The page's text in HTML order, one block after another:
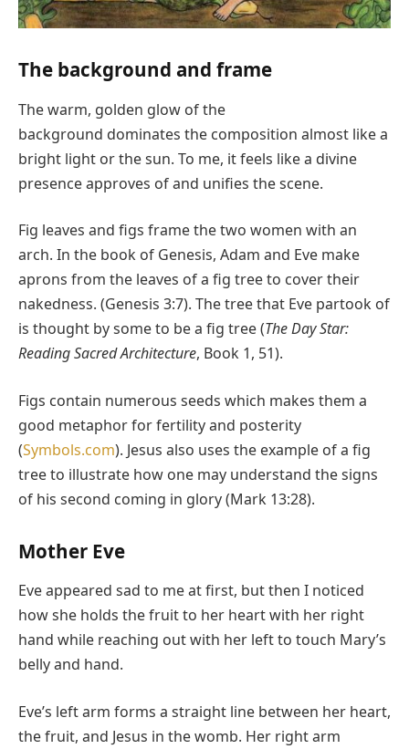
The background and frame
The warm, golden glow of the
background dominates the composition almost like a
bright light or the sun. To me, it feels like a divine
presence approves of and unifies the scene.
Fig leaves and figs frame the two women with an
arch. In the book of Genesis, Adam and Eve make
aprons from the leaves of a fig tree to cover their
nakedness. (Genesis 3:7). The tree that Eve partook of
is thought by some to be a fig tree (The Day Star:
Reading Sacred Architecture, Book 1, 51).
Figs contain numerous seeds which makes them a
good metaphor for fertility and posterity
(Symbols.com). Jesus also uses the example of a fig
tree to illustrate how one may understand the signs
of his second coming in glory (Mark 13:28).
Mother Eve
Eve appeared sad to me at first, but then I noticed
how she holds the fruit to her heart with her right
hand while reaching out with her left to touch Mary’s
belly and hand.
Eve’s left arm forms a straight line between her heart,
the fruit, and Jesus in the womb. Her right arm